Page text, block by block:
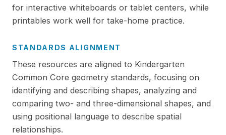
for interactive whiteboards or tablet centers, while
printables work well for take-home practice.
STANDARDS ALIGNMENT
These resources are aligned to Kindergarten
Common Core geometry standards, focusing on
identifying and describing shapes, analyzing and
comparing two- and three-dimensional shapes, and
using positional language to describe spatial
relationships.